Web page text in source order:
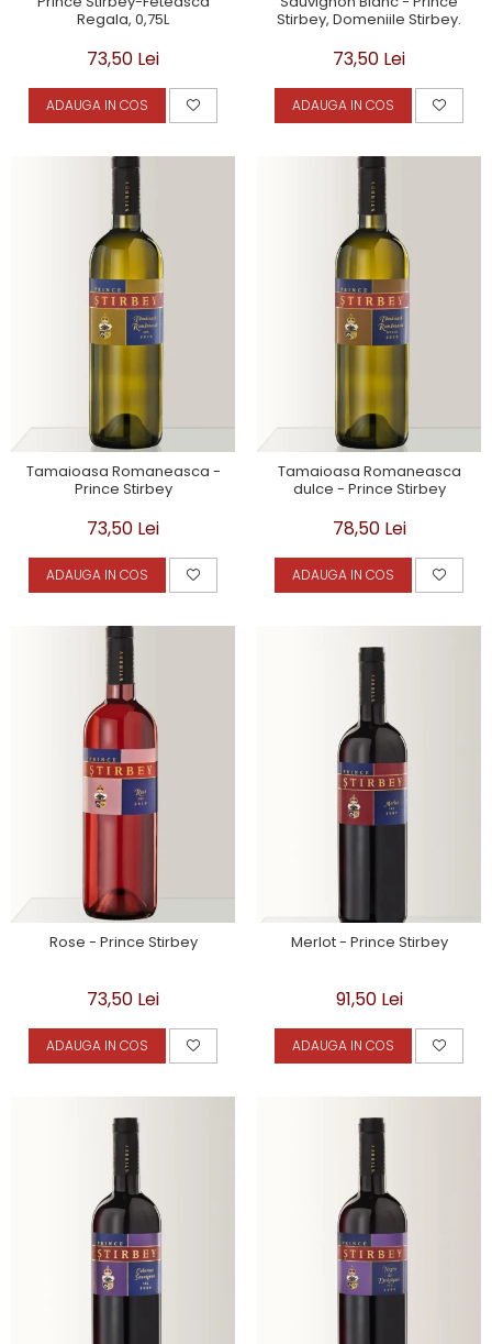
Regala, 0,75L
73,50 Lei
ADAUGA IN COS
Stirbey, Domeniile Stirbey.
73,50 Lei
ADAUGA IN COS
Tamaioasa Romaneasca -
Prince Stirbey
73,50 Lei
ADAUGA IN COS
Tamaioasa Romaneasca
dulce - Prince Stirbey
78,50 Lei
ADAUGA IN COS
Rose - Prince Stirbey
73,50 Lei
ADAUGA IN COS
Merlot - Prince Stirbey
91,50 Lei
ADAUGA IN COS